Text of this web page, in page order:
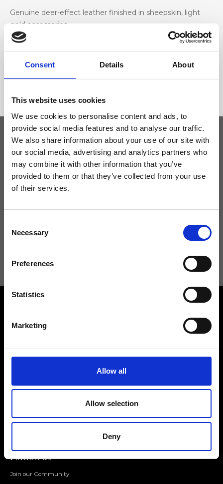
Consent Details About
This website uses cookies
We use cookies to personalise content and ads, to
provide social media features and to analyse our traffic.
We also share information about your use of our site with
our social media, advertising and analytics partners who
may combine it with other information that you’ve
provided to them or that they’ve collected from your use
of their services.
Selection
Necessary
Preferences
Statistics
Marketing
Allow all
Allow selection
Deny
Genuine deer-effect leather finished in sheepskin, light
gold accessories
Dimensione
Keep yourself updated
Don't miss the latest news from Ripani, sign up for the newsletter!
I agree to receive news and promotions from Ripani. For more
Find your Ripani store
Folllow us
Join our Community
requests